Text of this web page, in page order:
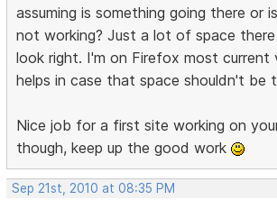
assuming is something going there or
not working? Just a lot of space
look right. I'm on Firefox most current
helps in case that space shouldn't be
Nice job for a first site working on
though, keep up the good work
Sep 21st, 2010 at 08:35 PM